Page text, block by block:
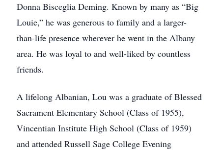
Donna Bisceglia Deming. Known by many as “Big
Louie,” he was generous to family and a larger-
than-life presence wherever he went in the Albany
area. He was loyal to and well-liked by countless
friends.
A lifelong Albanian, Lou was a graduate of Blessed
Sacrament Elementary School (Class of 1955),
Vincentian Institute High School (Class of 1959)
and attended Russell Sage College Evening